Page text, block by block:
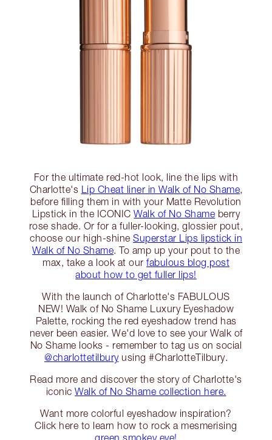
For the ultimate red-hot look, line the lips with
Charlotte's Lip Cheat liner in Walk of No Shame,
before filling them in with your Matte Revolution
Lipstick in the ICONICWalk of No Shame berry
rose shade. Or for a fuller-looking, glossier pout,
choose our high-shine Superstar Lips lipstick in
Walk of No Shame. To amp up your pout to the
max, take a look at our fabulous blog post
about how to get fuller lips!
With the launch of Charlotte's FABULOUS
NEW! Walk of No Shame Luxury Eyeshadow
Palette, rocking the red eyeshadow trend has
never been easier. We'd love to see your Walk of
No Shame looks - remember to tag us on social
@charlottetilburyusing #CharlotteTilbury.
Read more and discover the story of Charlotte's
iconic Walk of No Shame collection here.
Want more colorful eyeshadow inspiration?
Click here to learn how to rock a mesmerising
green smokey eye!